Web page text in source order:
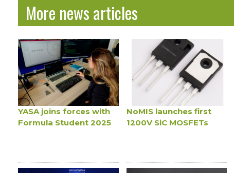
More news articles
YASA joins forces with
Formula Student 2025
NoMIS launches first
1200V SiC MOSFETs